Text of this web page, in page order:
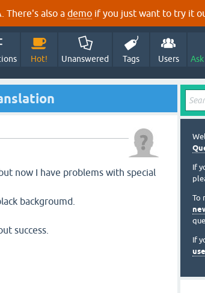
There's also a demo if you just want to try it
Hot! Unanswered Tags Users
now I have problems with special
backgroumd.
success.
If
To
If